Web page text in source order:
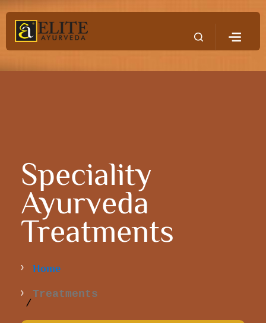
Speciality
Ayurveda
Treatments
Home
Treatments